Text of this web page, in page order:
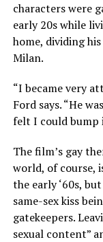
characters were
early 20s while
home, dividing
Milan.
“I became very
Ford says. “He
felt I could bump
The film’s gay
world, of course,
the early ‘60s,
same-sex kiss
gatekeepers.
sexual content”